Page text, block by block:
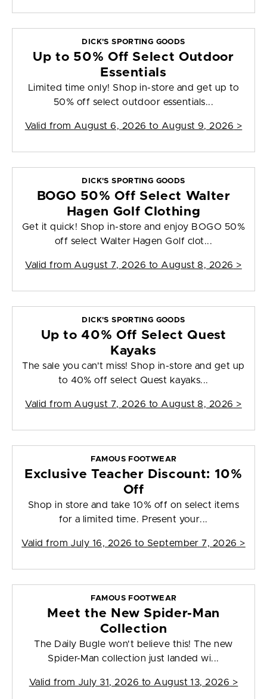
DICK'S SPORTING GOODS
Up to 50% Off Select Outdoor
Essentials
Limited time only! Shop in-store and get up to
50% off select outdoor essentials...
Valid from August 6, 2026 to August 9, 2026 >
DICK'S SPORTING GOODS
BOGO 50% Off Select Walter
Hagen Golf Clothing
Get it quick! Shop in-store and enjoy BOGO 50%
off select Walter Hagen Golf clot...
Valid from August 7, 2026 to August 8, 2026 >
DICK'S SPORTING GOODS
Up to 40% Off Select Quest
Kayaks
The sale you can't miss! Shop in-store and get up
to 40% off select Quest kayaks...
Valid from August 7, 2026 to August 8, 2026 >
FAMOUS FOOTWEAR
Exclusive Teacher Discount: 10%
Off
Shop in store and take 10% off on select items
for a limited time. Present your...
Valid from July 16, 2026 to September 7, 2026 >
FAMOUS FOOTWEAR
Meet the New Spider-Man
Collection
The Daily Bugle won't believe this! The new
Spider-Man collection just landed wi...
Valid from July 31, 2026 to August 13, 2026 >